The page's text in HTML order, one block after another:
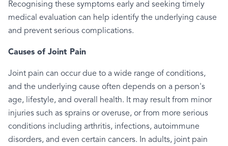
Recognising these symptoms early and seeking timely
medical evaluation can help identify the underlying cause
and prevent serious complications.
Causes of Joint Pain
Joint pain can occur due to a wide range of conditions,
and the underlying cause often depends on a person's
age, lifestyle, and overall health. It may result from minor
injuries such as sprains or overuse, or from more serious
conditions including arthritis, infections, autoimmune
disorders, and even certain cancers. In adults, joint pain